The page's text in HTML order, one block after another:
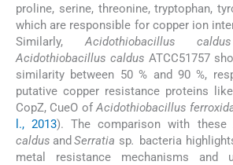
proline, serine, threonine, tryptophan,
which are responsible for copper ion
Similarly,Acidothiobacillus caldus
Acidothiobacillus caldus ATCC51757
similarity between 50 % and 90 %,
putative copper resistance proteins
CopZ, CueO ofAcidothiobacillus
l., 2013). The comparison with these
caldus and Serratia sp. bacteria
metal resistance mechanisms and